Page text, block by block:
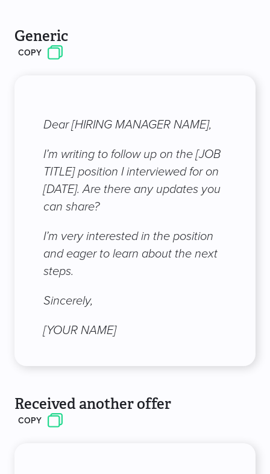
Generic
COPY
Dear [HIRING MANAGER NAME],
I’m writing to follow up on the [JOB
TITLE] position I interviewed for on
[DATE]. Are there any updates you
can share?
I’m very interested in the position
and eager to learn about the next
steps.
Sincerely,
[YOUR NAME]
Received another offer
COPY